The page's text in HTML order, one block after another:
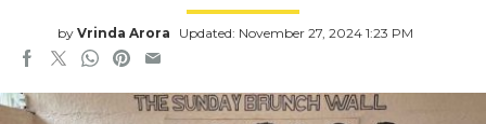
by Vrinda Arora Updated: November 27, 2024 1:23 PM